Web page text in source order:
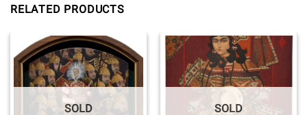
RELATED PRODUCTS
SOLD SOLD